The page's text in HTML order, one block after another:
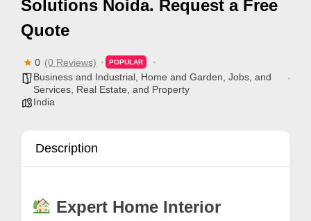
o
o
Solutions Noida. Request a Free
Quote
0 (0 Reviews) POPULAR
Business and Industrial, Home and Garden, Jobs, and
Services, Real Estate, and Property
India
Description
Expert Home Interior